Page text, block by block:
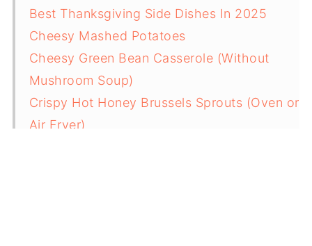
Best Thanksgiving Side Dishes In 2025
Cheesy Mashed Potatoes
Cheesy Green Bean Casserole (Without
Mushroom Soup)
Crispy Hot Honey Brussels Sprouts (Oven or
Air Fryer)